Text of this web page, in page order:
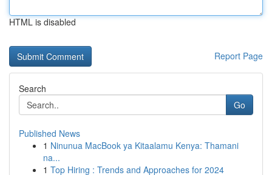
HTML is disabled
Report Page
Search
Go
Published News
1 Ninunua MacBook ya Kitaalamu Kenya: Thamani
na...
1 Top Hiring : Trends and Approaches for 2024